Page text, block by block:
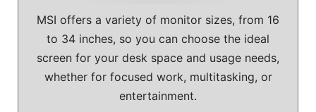
MSI offers a variety of monitor sizes, from 16
to 34 inches, so you can choose the ideal
screen for your desk space and usage needs,
whether for focused work, multitasking, or
entertainment.